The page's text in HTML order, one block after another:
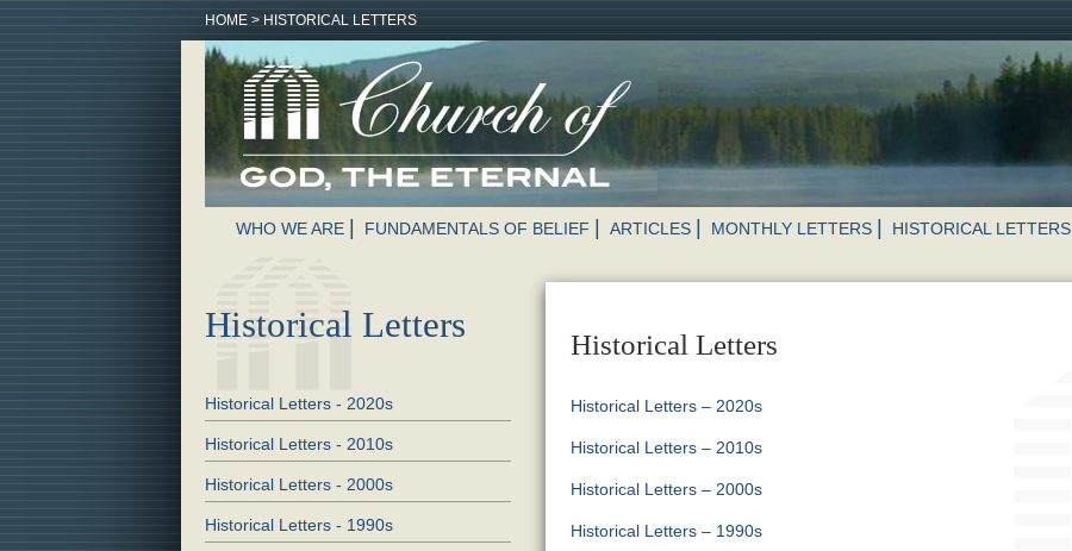
HOME > HISTORICAL LETTERS
WHO WE ARE FUNDAMENTALS OF BELIEF ARTICLES MONTHLY LETTERS HISTORICAL LETTERS
Historical Letters
Historical Letters - 2020s
Historical Letters - 2010s
Historical Letters - 2000s
Historical Letters - 1990s
Historical Letters
Historical Letters – 2020s
Historical Letters – 2010s
Historical Letters – 2000s
Historical Letters – 1990s